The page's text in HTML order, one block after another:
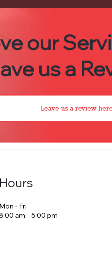
our
us a
Leave us a review
Hours
Mon - Fri
am – 5:00 pm